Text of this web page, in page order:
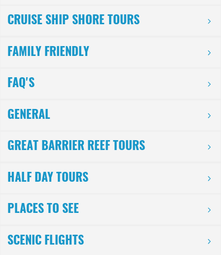
CRUISE SHIP SHORE TOURS
FAMILY FRIENDLY
FAQ'S
GENERAL
GREAT BARRIER REEF TOURS
HALF DAY TOURS
PLACES TO SEE
SCENIC FLIGHTS